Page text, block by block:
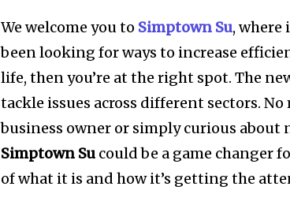
We welcome you to Simptown Su, where
been looking for ways to increase
life, then you’re at the right spot. The
tackle issues across different sectors. No
business owner or simply curious
Simptown Su could be a game changer
of what it is and how it’s getting the